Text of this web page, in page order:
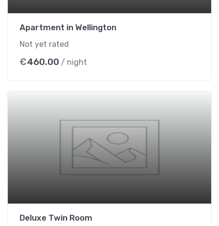
y
Apartment in Wellington
Not yet rated
€460.00 / night
Deluxe Twin Room